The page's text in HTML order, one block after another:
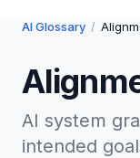
AI Glossary /
AI system
intended